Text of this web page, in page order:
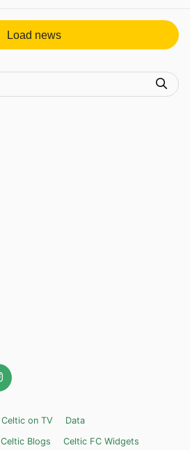
Load news
Celtic on TV
Data
Celtic Blogs Celtic FC Widgets